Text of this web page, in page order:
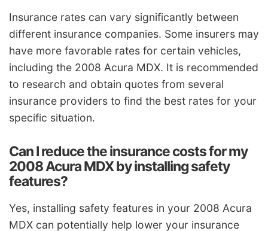
Insurance rates can vary significantly between
different insurance companies. Some insurers may
have more favorable rates for certain vehicles,
including the 2008 Acura MDX. It is recommended
to research and obtain quotes from several
insurance providers to find the best rates for your
specific situation.
Can I reduce the insurance costs for my
2008 Acura MDX by installing safety
features?
Yes, installing safety features in your 2008 Acura
MDX can potentially help lower your insurance